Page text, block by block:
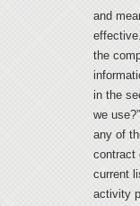
and
the
in the
we
any of
contract
current
activity